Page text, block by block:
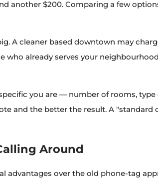
another $200. Comparing a few
A cleaner based downtown may
who already serves your
you are — number of rooms, type
and the better the result. A "standard
Around
advantages over the old phone-tag